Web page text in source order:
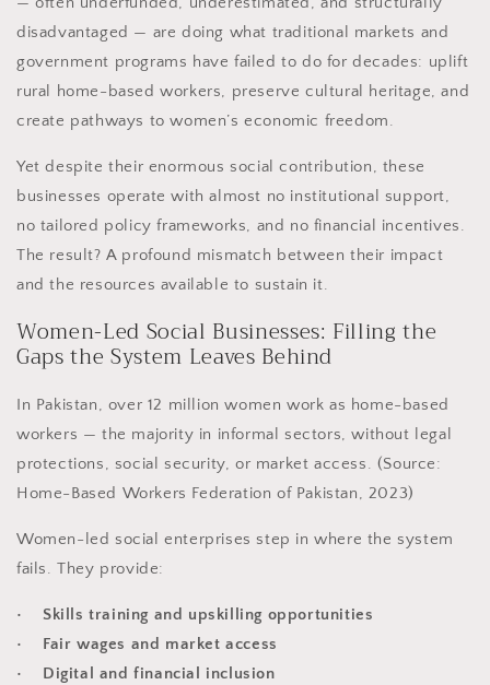
disadvantaged — are doing what traditional markets and
government programs have failed to do for decades: uplift
rural home-based workers, preserve cultural heritage, and
create pathways to women’s economic freedom.
Yet despite their enormous social contribution, these
businesses operate with almost no institutional support,
no tailored policy frameworks, and no financial incentives.
The result? A profound mismatch between their impact
and the resources available to sustain it.
Women-Led Social Businesses: Filling the
Gaps the System Leaves Behind
In Pakistan, over 12 million women work as home-based
workers — the majority in informal sectors, without legal
protections, social security, or market access. (Source:
Home-Based Workers Federation of Pakistan, 2023)
Women-led social enterprises step in where the system
fails. They provide:
• Skills training and upskilling opportunities
• Fair wages and market access
• Digital and financial inclusion